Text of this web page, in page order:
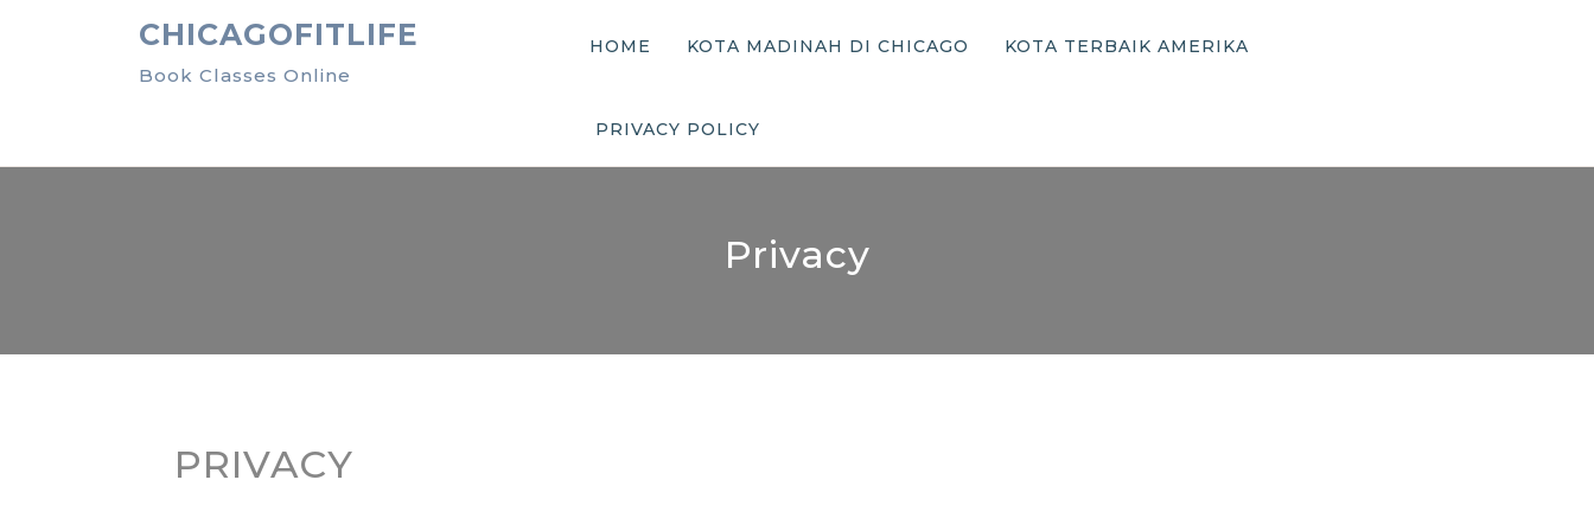
CHICAGOFITLIFE
Book Classes Online
HOME KOTA MADINAH DI CHICAGO KOTA TERBAIK AMERIKA
PRIVACY POLICY
Privacy
PRIVACY